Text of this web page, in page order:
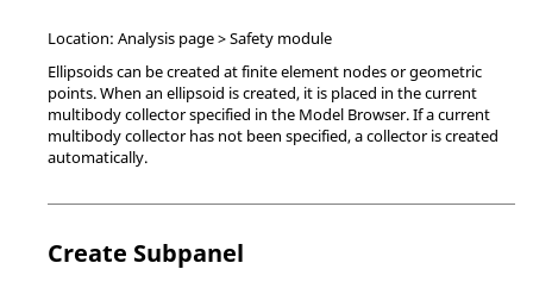
Location: Analysis page > Safety module
Ellipsoids can be created at finite element nodes or geometric
points. When an ellipsoid is created, it is placed in the current
multibody collector specified in the Model Browser. If a current
multibody collector has not been specified, a collector is created
automatically.
Create Subpanel